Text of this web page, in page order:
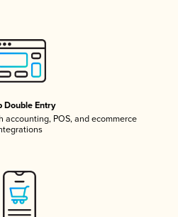
Double Entry
accounting, POS, and ecommerce